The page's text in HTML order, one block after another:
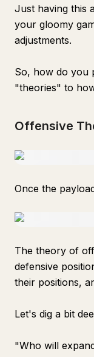
Just having this
your gloomy
adjustments.
So, how do you
"theories" to
Offensive
Once the
The theory of
defensive
their positions,
Let's dig a bit
"Who will